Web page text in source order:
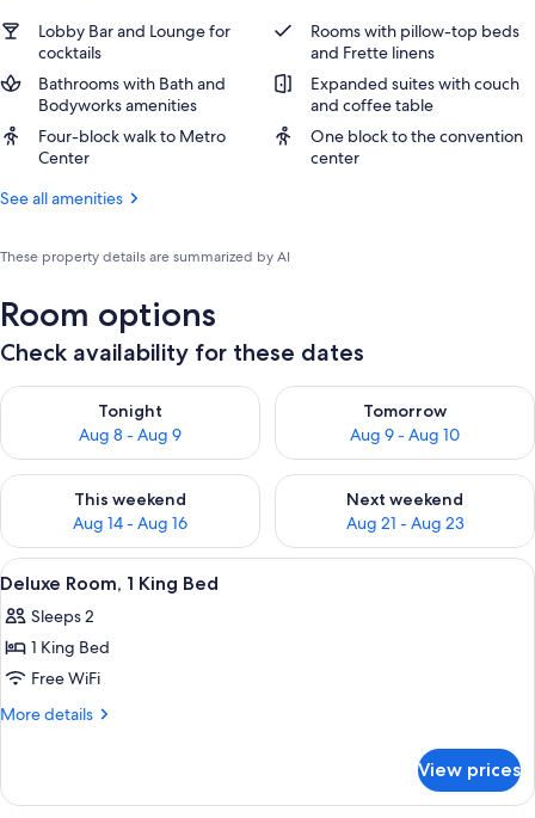
Lobby Bar and Lounge for
cocktails
Rooms with pillow-top beds
and Frette linens
Bathrooms with Bath and
Bodyworks amenities
Expanded suites with couch
and coffee table
Four-block walk to Metro
Center
One block to the convention
center
See all amenities
These property details are summarized by AI
Room options
Check availability for these dates
Tonight
Aug 8 - Aug 9
Check availability for tonight Aug 8 - Aug 9
Tomorrow
Aug 9 - Aug 10
Check availability for
This weekend
Aug 14 - Aug 16
Check availability for this weekend Aug 14 - Aug 16
Next weekend
Aug 21 - Aug 23
Check availability for next
View
all
photos
for
Deluxe
Room,
Bed
A hotel room with a bed, a fireplace,
4
Deluxe Room, 1 King Bed
Sleeps 2
1 King Bed
Free WiFi
More details
More
Room,
View prices